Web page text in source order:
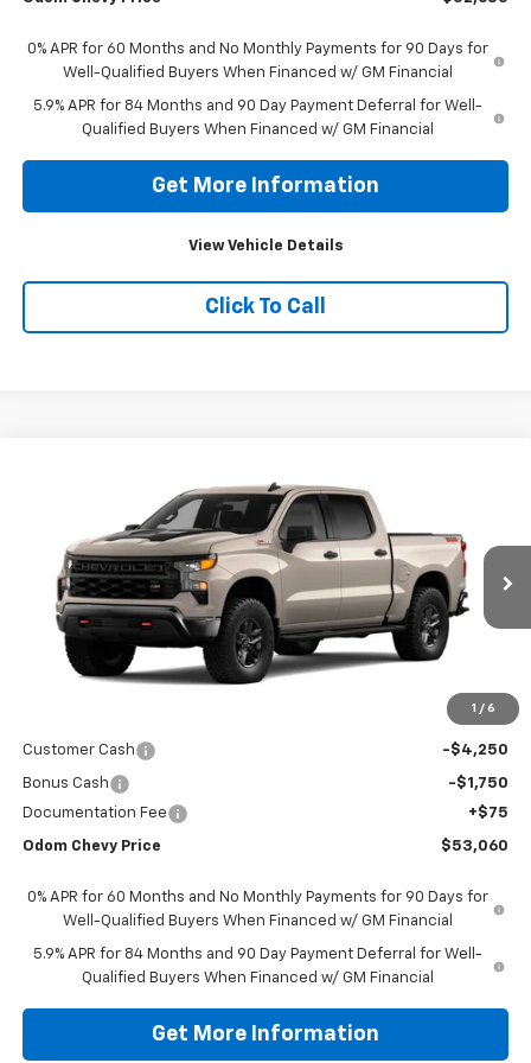
0% APR for 60 Months and No Monthly Payments for 90 Days for
Well-Qualified Buyers When Financed w/ GM Financial
5.9% APR for 84 Months and 90 Day Payment Deferral for Well-
Qualified Buyers When Financed w/ GM Financial
Get More Information
View Vehicle Details
Click To Call
1 / 6
3GCUKCED9TG409588Stock: TG409588Model: CK10543
In Stock Ext.
$58,985
ODOM CHEVY PRICE
$53,060
ODOM CHEVY PRICE
$58,985
Customer Cash
-$4,250
Bonus Cash
-$1,750
Documentation Fee
+$75
Odom Chevy Price $53,060
0% APR for 60 Months and No Monthly Payments for 90 Days for
Well-Qualified Buyers When Financed w/ GM Financial
5.9% APR for 84 Months and 90 Day Payment Deferral for Well-
Qualified Buyers When Financed w/ GM Financial
Get More Information